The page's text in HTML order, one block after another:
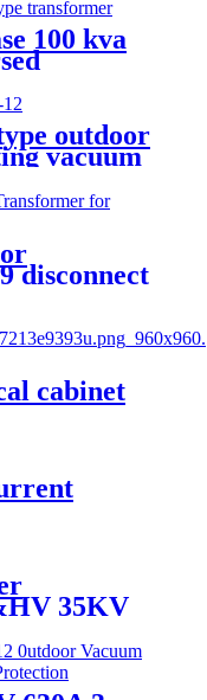
100 kva
outdoor
vacuum
disconnect
cabinet
35KV